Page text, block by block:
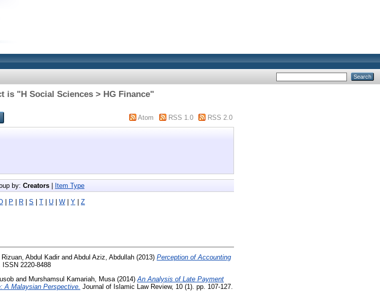
is "H Social Sciences > HG Finance"
Atom RSS 1.0 RSS 2.0
by: Creators | Item Type
| P | R | S | T | U | W | Y | Z
Rizuan, Abdul Kadirand Abdul Aziz, Abdullah (2013) Perception of Accounting
ISSN 2220-8488
and Murshamsul Kamariah, Musa(2014)An Analysis of Late Payment
A Malaysian Perspective. Journal of Islamic Law Review, 10 (1). pp. 107-127.